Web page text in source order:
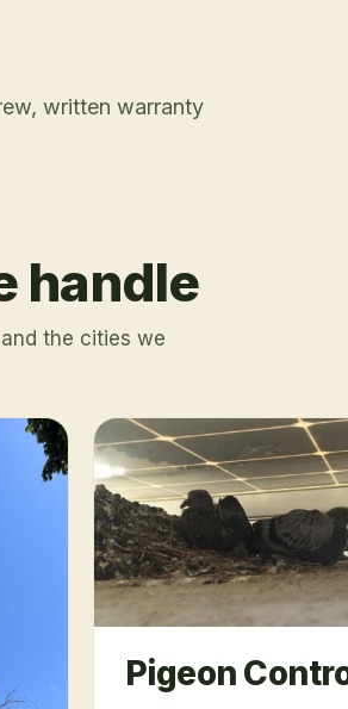
written warranty
handle
the cities we
Pigeon